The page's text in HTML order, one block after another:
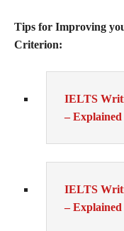
Tips for Improving
Criterion:
IELTS
–
IELTS
–